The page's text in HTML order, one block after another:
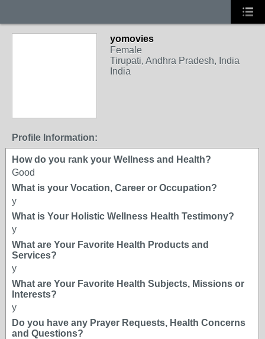
yomovies
Female
Tirupati, Andhra Pradesh, India
India
Profile Information:
How do you rank your Wellness and Health?
Good
What is your Vocation, Career or Occupation?
y
What is Your Holistic Wellness Health Testimony?
y
What are Your Favorite Health Products and
Services?
y
What are Your Favorite Health Subjects, Missions or
Interests?
y
Do you have any Prayer Requests, Health Concerns
and Questions?